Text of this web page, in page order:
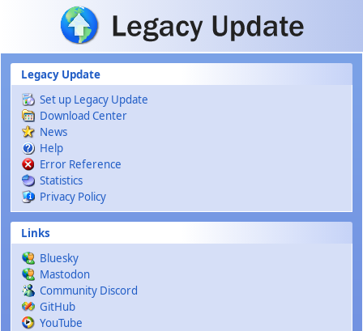
Skip to main content
Legacy Update
Set up Legacy Update
Download Center
News
Help
Error Reference
Statistics
Privacy Policy
Links
Bluesky
Mastodon
Community Discord
GitHub
YouTube